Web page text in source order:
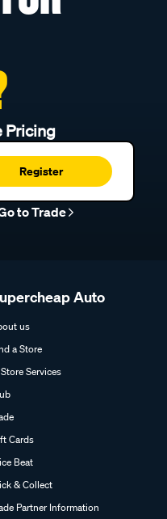
Pricing
Register
to Trade
Auto
us
a Store
Services
Cards
Beat
& Collect
Partner Information